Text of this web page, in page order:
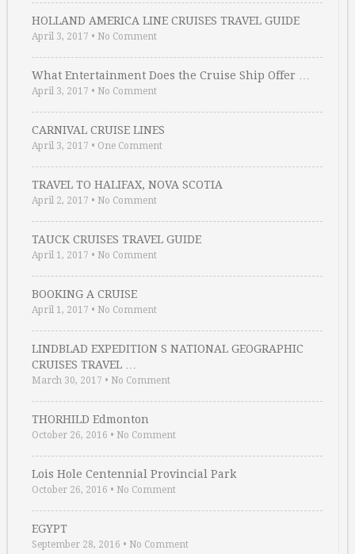
HOLLAND AMERICA LINE CRUISES TRAVEL GUIDE
April 3, 2017 • No Comment
What Entertainment Does the Cruise Ship Offer …
April 3, 2017 • No Comment
CARNIVAL CRUISE LINES
April 3, 2017 • One Comment
TRAVEL TO HALIFAX, NOVA SCOTIA
April 2, 2017 • No Comment
TAUCK CRUISES TRAVEL GUIDE
April 1, 2017 • No Comment
BOOKING A CRUISE
April 1, 2017 • No Comment
LINDBLAD EXPEDITION S NATIONAL GEOGRAPHIC
CRUISES TRAVEL …
March 30, 2017 • No Comment
THORHILD Edmonton
October 26, 2016 • No Comment
Lois Hole Centennial Provincial Park
October 26, 2016 • No Comment
EGYPT
September 28, 2016 • No Comment